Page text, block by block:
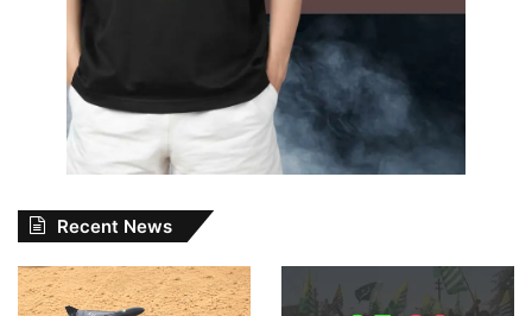
Recent News